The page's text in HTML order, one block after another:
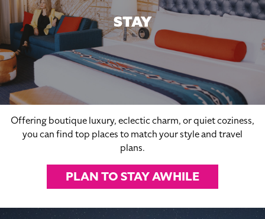
STAY
Offering boutique luxury, eclectic charm, or quiet coziness,
you can find top places to match your style and travel
plans.
PLAN TO STAY AWHILE